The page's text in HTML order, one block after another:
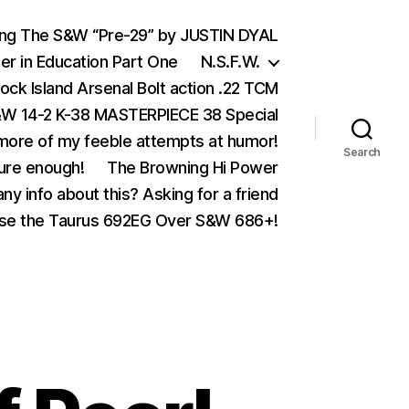
The S&W “Pre-29” by JUSTIN DYAL
in Education Part One
N.S.F.W.
Island Arsenal Bolt action .22 TCM
14-2 K-38 MASTERPIECE 38 Special
of my feeble attempts at humor!
enough!
The Browning Hi Power
info about this? Asking for a friend
the Taurus 692EG Over S&W 686+!
Search